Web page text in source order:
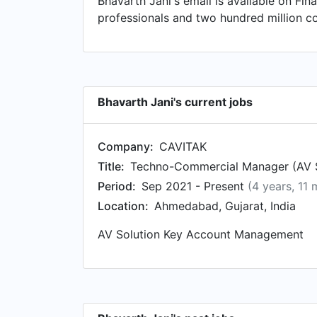
Distribution Engineering, based in
Designcom Technologies Pty Ltd. in
professionals and two hundred million
Bhavarth Jani's current jobs
Company: CAVITAK
Title: Techno-Commercial Manager (AV
Period: Sep 2021 - Present (4 years, 11
Location: Ahmedabad, Gujarat, India
AV Solution Key Account Management